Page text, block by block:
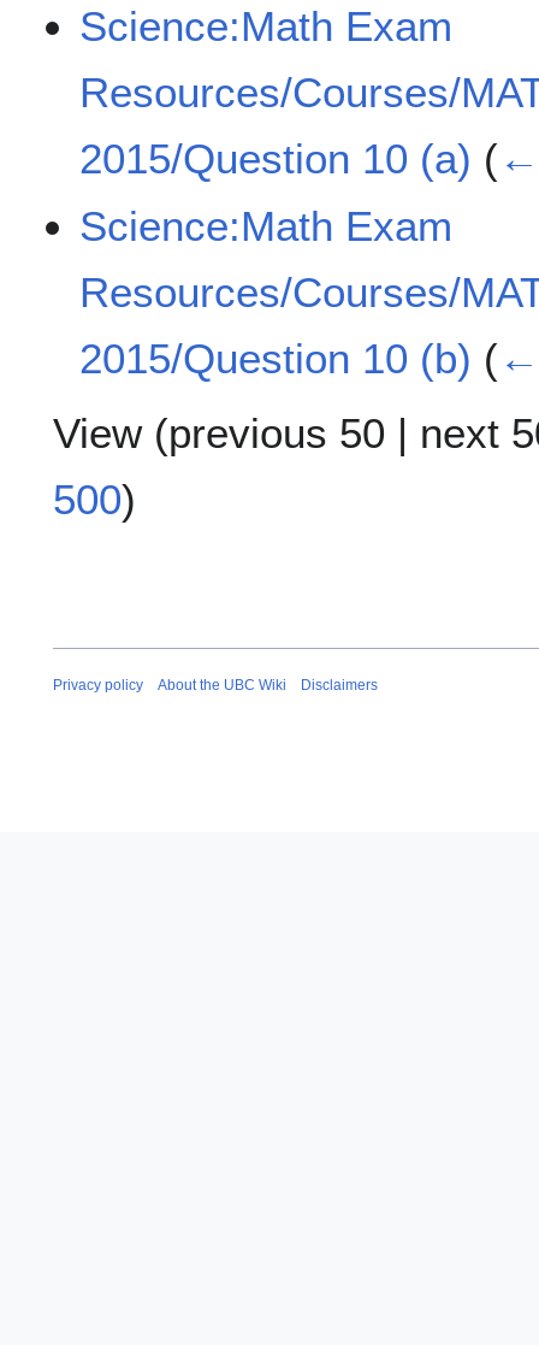
Science:Math Exam
Resources/Courses/
2015/Question 10 (a) (
Science:Math Exam
Resources/Courses/
2015/Question 10 (b) (
View (previous 50 | next
500)
Privacy policy About the UBC Wiki Disclaimers